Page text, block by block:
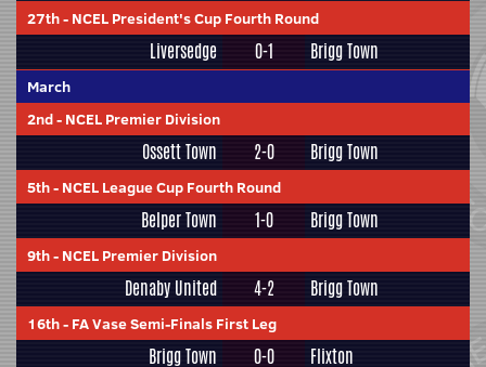
27th- NCEL President's Cup Fourth Round
Liversedge 0-1 Brigg Town
March
2nd- NCEL Premier Division
Ossett Town 2-0 Brigg Town
5th- NCEL League Cup Fourth Round
Belper Town 1-0 Brigg Town
9th- NCEL Premier Division
Denaby United 4-2 Brigg Town
16th- FA Vase Semi-Finals First Leg
Brigg Town 0-0 Flixton